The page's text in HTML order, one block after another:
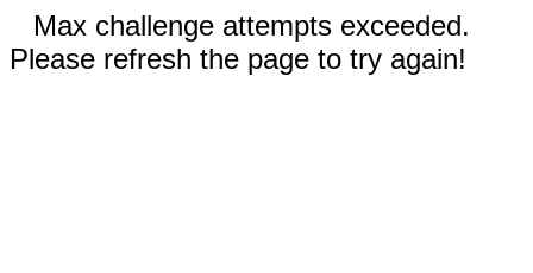
Max challenge attempts exceeded.
Please refresh the page to try again!